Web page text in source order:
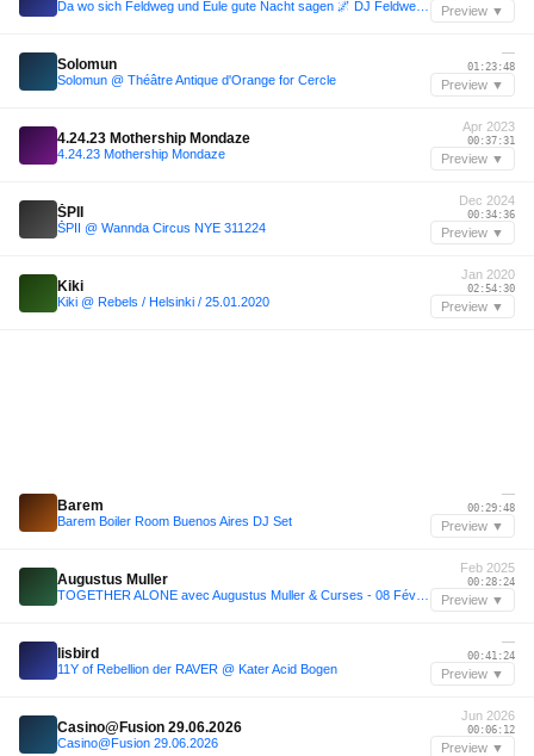
Preview ▼
Solomun
Solomun @ Théâtre Antique d'Orange for Cercle
—
01:23:48
Preview ▼
4.24.23 Mothership Mondaze
4.24.23 Mothership Mondaze
Apr 2023
00:37:31
Preview ▼
ŠPII
ŠPII @ Wannda Circus NYE 311224
Dec 2024
00:34:36
Preview ▼
Kiki
Kiki @ Rebels / Helsinki / 25.01.2020
Jan 2020
02:54:30
Preview ▼
Barem
Barem Boiler Room Buenos Aires DJ Set
—
00:29:48
Preview ▼
Augustus Muller
Feb 2025
00:28:24
Preview ▼
lisbird
11Y of Rebellion der RAVER @ Kater Acid Bogen
—
00:41:24
Preview ▼
Casino@Fusion 29.06.2026
Casino@Fusion 29.06.2026
Jun 2026
00:06:12
Preview ▼